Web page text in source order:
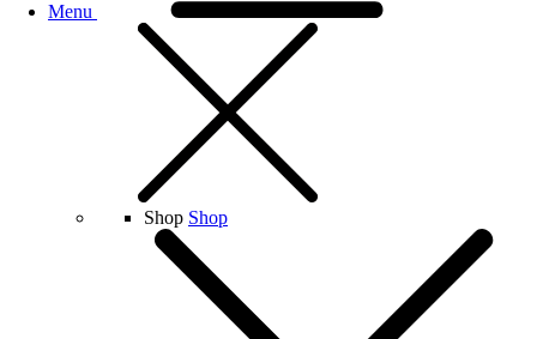
Menu
Shop Shop